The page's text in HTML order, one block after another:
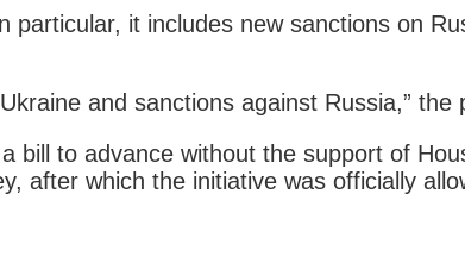
it includes new sanctions on
and sanctions against Russia,” the
bill to advance without the support of
after which the initiative was officially